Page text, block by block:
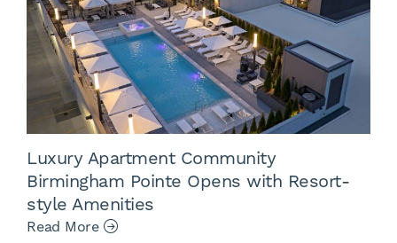
Luxury Apartment Community
Birmingham Pointe Opens with Resort-
style Amenities
Read More